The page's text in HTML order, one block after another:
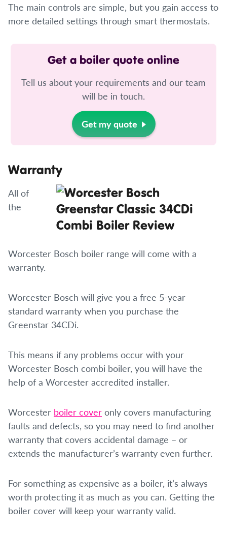
The main controls are simple, but you gain access to
more detailed settings through smart thermostats.
Get a boiler quote online
Tell us about your requirements and our team
will be in touch.
Get my quote
Warranty
All of
the
Worcester Bosch boiler range will come with a
warranty.
Worcester Bosch will give you a free 5-year
standard warranty when you purchase the
Greenstar 34CDi.
This means if any problems occur with your
Worcester Bosch combi boiler, you will have the
help of a Worcester accredited installer.
Worcester boiler cover only covers manufacturing
faults and defects, so you may need to find another
warranty that covers accidental damage – or
extends the manufacturer’s warranty even further.
For something as expensive as a boiler, it’s always
worth protecting it as much as you can. Getting the
boiler cover will keep your warranty valid.